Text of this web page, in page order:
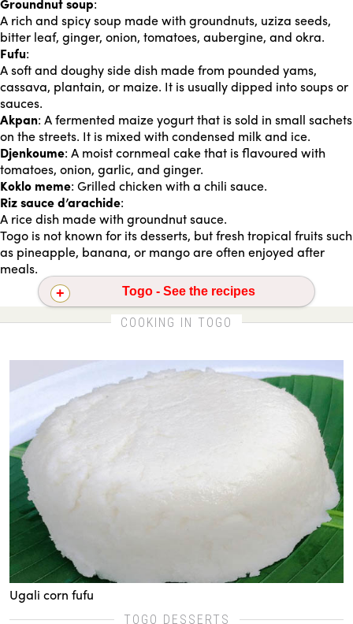
Groundnut soup:
A rich and spicy soup made with groundnuts, uziza seeds,
bitter leaf, ginger, onion, tomatoes, aubergine, and okra.
Fufu:
A soft and doughy side dish made from pounded yams,
cassava, plantain, or maize. It is usually dipped into soups or
sauces.
Akpan: A fermented maize yogurt that is sold in small sachets
on the streets. It is mixed with condensed milk and ice.
Djenkoume: A moist cornmeal cake that is flavoured with
tomatoes, onion, garlic, and ginger.
Koklo meme: Grilled chicken with a chili sauce.
Riz sauce d’arachide:
A rice dish made with groundnut sauce.
Togo is not known for its desserts, but fresh tropical fruits such
as pineapple, banana, or mango are often enjoyed after
meals.
Togo - See the recipes
Jollof rice Ugali corn fufu
COOKING IN TOGO
Ugali corn fufu
TOGO DESSERTS